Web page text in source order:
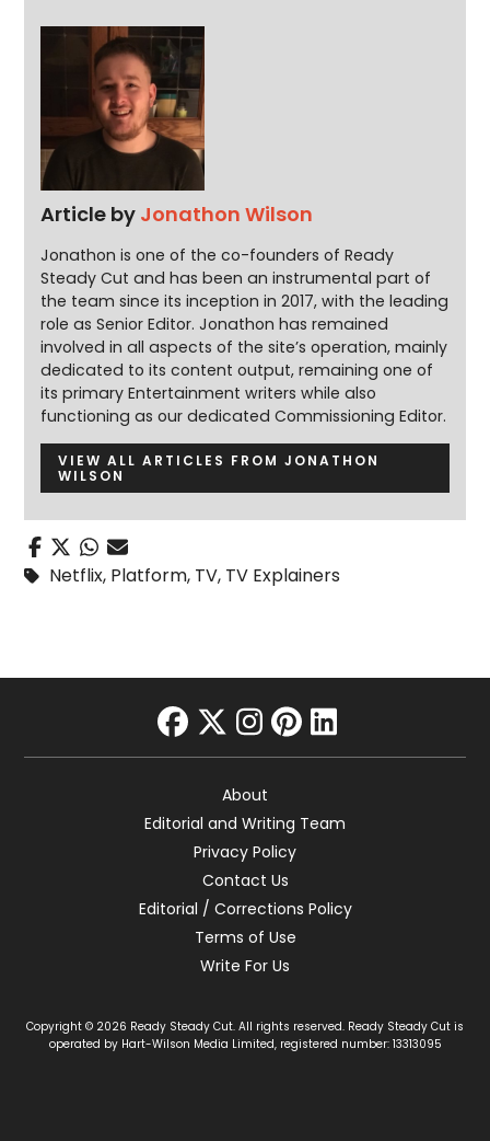
Article by Jonathon Wilson
Jonathon is one of the co-founders of Ready
Steady Cut and has been an instrumental part of
the team since its inception in 2017, with the leading
role as Senior Editor. Jonathon has remained
involved in all aspects of the site’s operation, mainly
dedicated to its content output, remaining one of
its primary Entertainment writers while also
functioning as our dedicated Commissioning Editor.
VIEW ALL ARTICLES FROM JONATHON
WILSON
Netflix, Platform, TV, TV Explainers
facebook
twitter
instagram
pinterest
linkedin
About
Editorial and Writing Team
Privacy Policy
Contact Us
Editorial / Corrections Policy
Terms of Use
Write For Us
Copyright © 2026 Ready Steady Cut. All rights reserved. Ready Steady Cut is
operated by Hart-Wilson Media Limited, registered number: 13313095